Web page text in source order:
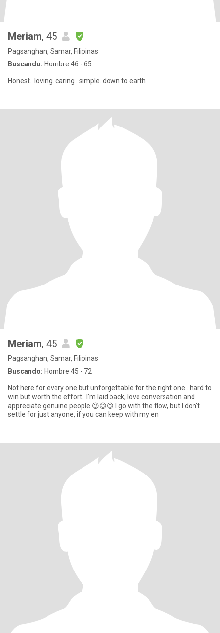
Meriam, 45
Pagsanghan, Samar, Filipinas
Buscando: Hombre 46 - 65
Honest.. loving..caring . simple..down to earth
Meriam, 45
Pagsanghan, Samar, Filipinas
Buscando: Hombre 45 - 72
Not here for every one but unforgettable for the right one.. hard to
win but worth the effort.. I'm laid back, love conversation and
appreciate genuine people 😉😉😉 I go with the flow, but I don't
settle for just anyone, if you can keep with my en